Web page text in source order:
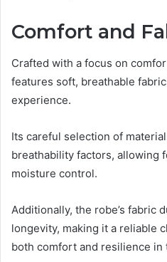
Comfort and
Crafted with a focus on
features soft, breathable
experience.
Its careful selection of
breathability factors, allowing
moisture control.
Additionally, the robe’s fabric
longevity, making it a reliable
both comfort and resilience in